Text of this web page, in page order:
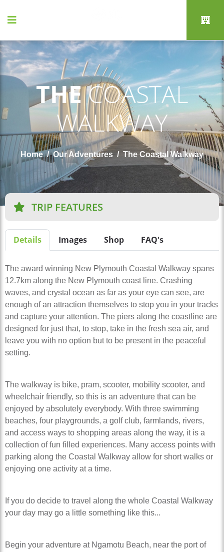
THECOASTAL
WALKWAY
Home Our Adventures The Coastal Walkway
TRIP FEATURES
Details Images Shop FAQ's
The award winning New Plymouth Coastal Walkway spans
12.7km along the New Plymouth coast line. Crashing
waves, and crystal ocean as far as your eye can see, are
enough of an attraction themselves to stop you in your tracks
and capture your attention. The piers along the coastline are
designed for just that, to stop, take in the fresh sea air, and
leave you with no option but to be present in the peaceful
setting.
The walkway is bike, pram, scooter, mobility scooter, and
wheelchair friendly, so this is an adventure that can be
enjoyed by absolutely everybody. With three swimming
beaches, four playgrounds, a golf club, farmlands, rivers,
and access ways to shopping areas along the way, it is a
collection of fun filled experiences. Many access points with
parking along the Coastal Walkway allow for short walks or
enjoying one activity at a time.
If you do decide to travel along the whole Coastal Walkway
your day may go a little something like this...
Begin your adventure at Ngamotu Beach, near the port of